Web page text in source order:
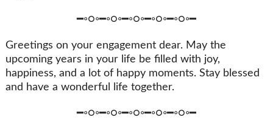
━◦○◦━◦○◦━◦○◦━◦○◦━◦○◦━
Greetings on your engagement dear. May the
upcoming years in your life be filled with joy,
happiness, and a lot of happy moments. Stay blessed
and have a wonderful life together.
━◦○◦━◦○◦━◦○◦━◦○◦━◦○◦━